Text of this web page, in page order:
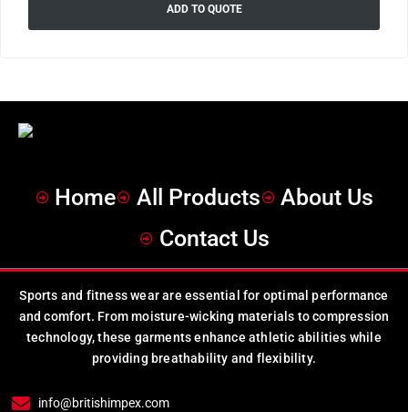
ADD TO QUOTE
Home All Products
About Us
Contact Us
Sports and fitness wear are essential for optimal performance
and comfort. From moisture-wicking materials to compression
technology, these garments enhance athletic abilities while
providing breathability and flexibility.
info@britishimpex.com